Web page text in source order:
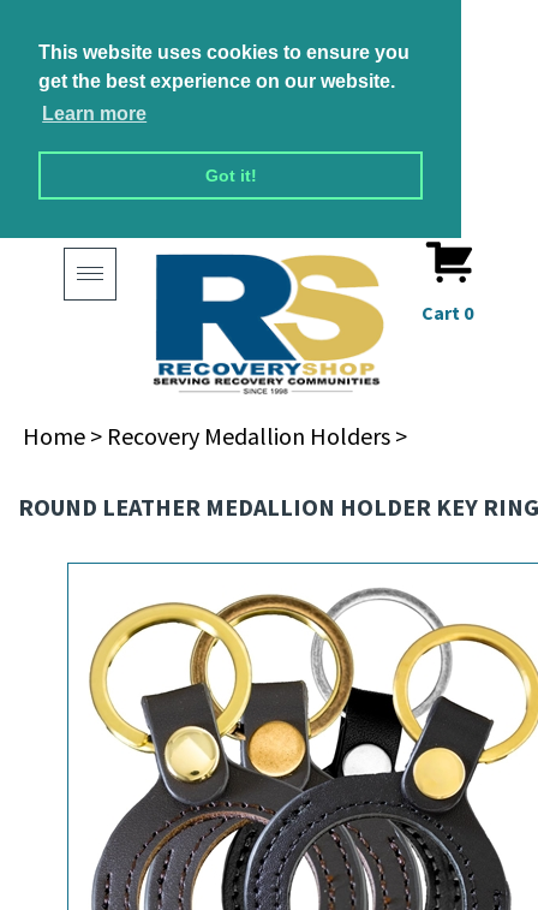
This website uses cookies to ensure you
get the best experience on our website.
Learn more
Got it!
Toggle
navigation
Cart 0
Home > Recovery Medallion Holders >
ROUND LEATHER MEDALLION HOLDER KEY RING